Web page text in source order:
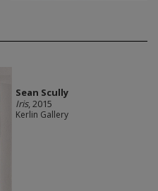
Sean Scully
Iris, 2015
Kerlin Gallery